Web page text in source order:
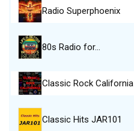
Radio Superphoenix
80s Radio for…
Classic Rock California
Classic Hits JAR101